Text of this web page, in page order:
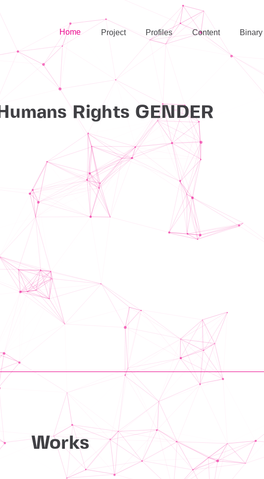
Home Project Profiles Content Binary
Humans Rights GENDER
Works